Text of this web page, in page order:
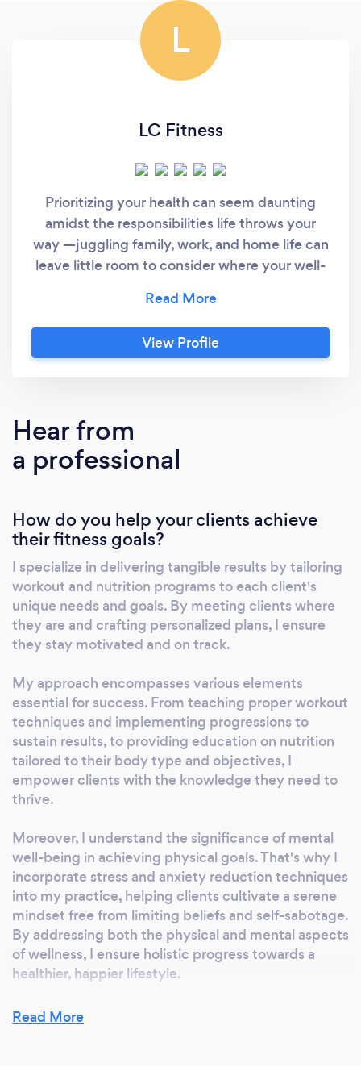
L
LC Fitness
Prioritizing your health can seem daunting
amidst the responsibilities life throws your
way —juggling family, work, and home life can
leave little room to consider where your well-
priority too. At LC Fitness, we understand the
challenge of integrating health and fitness
into your busy life. That's why we focus on
and stability exercises, we help you carve out
space for your health without overwhelming
your schedule. What sets LC Fitness apart is
just physical fitness but also mental well-
being. By emphasizing stress and anxiety
reduction techniques, we ensure that the
pressures of daily life don't impede your
progress towards your goals. Whether you
aim to lose weight, build muscle, or simply
tone up, we're here to support you every step
View Profile
Hear from
a professional
How do you help your clients achieve
their fitness goals?
I specialize in delivering tangible results by tailoring
workout and nutrition programs to each client's
unique needs and goals. By meeting clients where
they are and crafting personalized plans, I ensure
they stay motivated and on track.
My approach encompasses various elements
essential for success. From teaching proper workout
techniques and implementing progressions to
sustain results, to providing education on nutrition
tailored to their body type and objectives, I
empower clients with the knowledge they need to
thrive.
Moreover, I understand the significance of mental
well-being in achieving physical goals. That's why I
incorporate stress and anxiety reduction techniques
into my practice, helping clients cultivate a serene
mindset free from limiting beliefs and self-sabotage.
By addressing both the physical and mental aspects
of wellness, I ensure holistic progress towards a
healthier, happier lifestyle.
Read More